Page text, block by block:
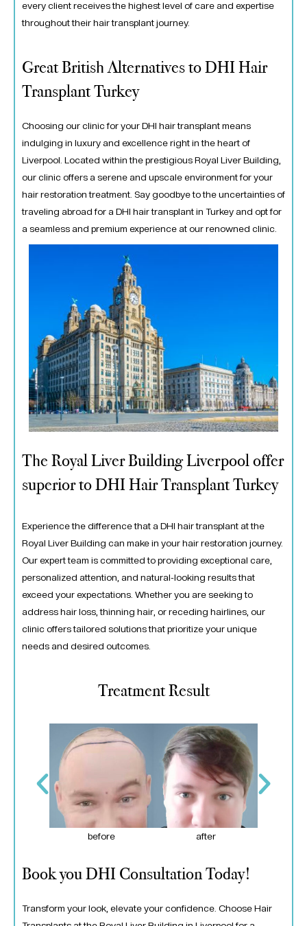
every client receives the highest level of care and expertise
throughout their hair transplant journey.
Great British Alternatives to DHI Hair
Transplant Turkey
Choosing our clinic for your DHI hair transplant means
indulging in luxury and excellence right in the heart of
Liverpool. Located within the prestigious Royal Liver Building,
our clinic offers a serene and upscale environment for your
hair restoration treatment. Say goodbye to the uncertainties of
traveling abroad for a DHI hair transplant in Turkey and opt for
a seamless and premium experience at our renowned clinic.
The Royal Liver Building Liverpool offer
superior to DHI Hair Transplant Turkey
Experience the difference that a DHI hair transplant at the
Royal Liver Building can make in your hair restoration journey.
Our expert team is committed to providing exceptional care,
personalized attention, and natural-looking results that
exceed your expectations. Whether you are seeking to
address hair loss, thinning hair, or receding hairlines, our
clinic offers tailored solutions that prioritize your unique
needs and desired outcomes.
Treatment Result
before after
Book you DHI Consultation Today!
Transform your look, elevate your confidence. Choose Hair